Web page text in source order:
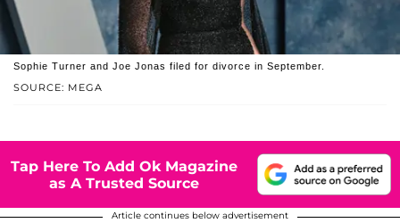
SOURCE: MEGA
Sophie Turner and Joe Jonas filed for divorce in September.
Tap Here To Add Ok Magazine
as A Trusted Source
Article continues below advertisement